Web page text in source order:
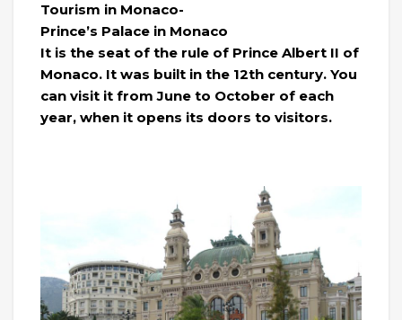
Tourism in Monaco-
Prince’s Palace in Monaco
It is the seat of the rule of Prince Albert II of
Monaco. It was built in the 12th century. You
can visit it from June to October of each
year, when it opens its doors to visitors.